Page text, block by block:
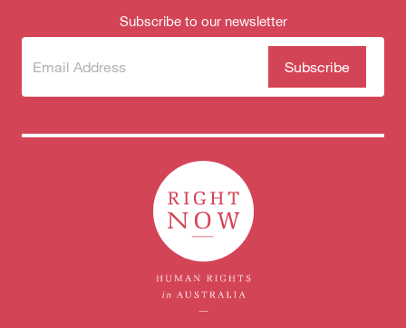
Subscribe to our newsletter
Subscribe
newsletter
(Required)